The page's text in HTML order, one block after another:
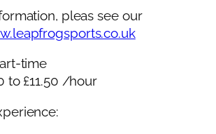
pleas see our
time
to £11.50 /hour